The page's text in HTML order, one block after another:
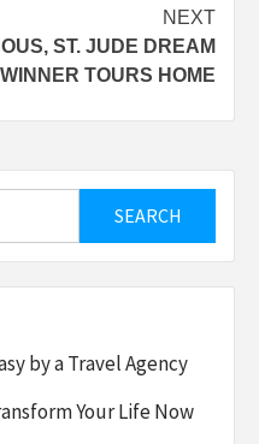
NEXT
ST. JUDE DREAM
TOURS HOME
by a Travel Agency
Your Life Now